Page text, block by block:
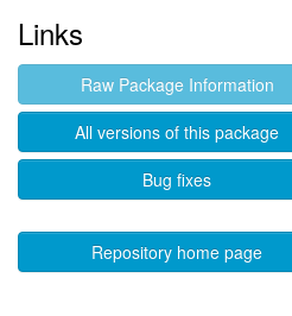
Links
Raw Package Information
All versions of this package
Bug fixes
Repository home page